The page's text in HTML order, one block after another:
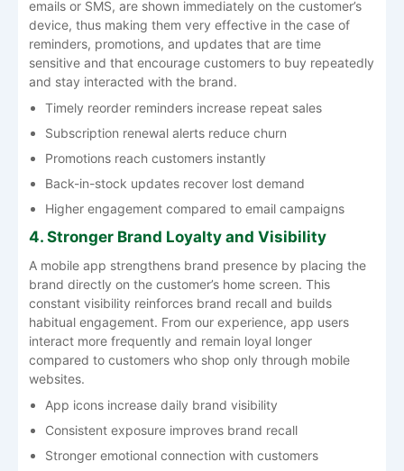
emails or SMS, are shown immediately on the customer’s
device, thus making them very effective in the case of
reminders, promotions, and updates that are time
sensitive and that encourage customers to buy repeatedly
and stay interacted with the brand.
Timely reorder reminders increase repeat sales
Subscription renewal alerts reduce churn
Promotions reach customers instantly
Back-in-stock updates recover lost demand
Higher engagement compared to email campaigns
4. Stronger Brand Loyalty and Visibility
A mobile app strengthens brand presence by placing the
brand directly on the customer’s home screen. This
constant visibility reinforces brand recall and builds
habitual engagement. From our experience, app users
interact more frequently and remain loyal longer
compared to customers who shop only through mobile
websites.
App icons increase daily brand visibility
Consistent exposure improves brand recall
Stronger emotional connection with customers